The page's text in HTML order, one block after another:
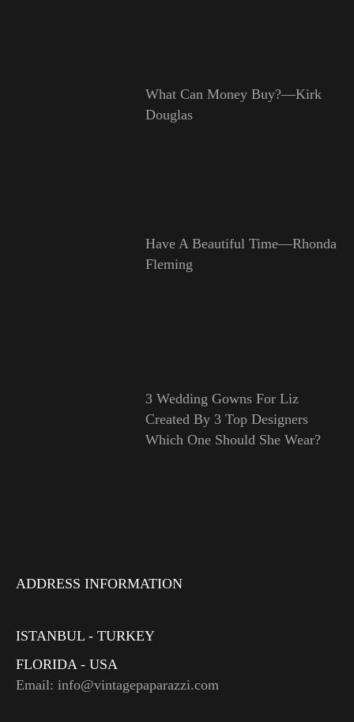
What Can Money Buy?—Kirk
Douglas
Have A Beautiful Time—Rhonda
Fleming
3 Wedding Gowns For Liz
Created By 3 Top Designers
Which One Should She Wear?
ADDRESS INFORMATION
ISTANBUL - TURKEY
FLORIDA - USA
Email: info@vintagepaparazzi.com